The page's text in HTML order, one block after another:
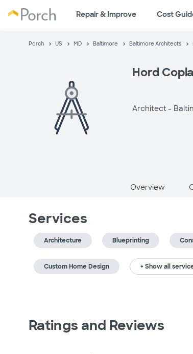
Repair & Improve Cost
Porch US MD Baltimore Baltimore Architects
Hord
Architect -
Overview
Services
Architecture Blueprinting
Custom Home Design + Show all
Ratings and Reviews